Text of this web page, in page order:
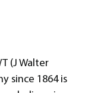
(J Walter
since 1864 is